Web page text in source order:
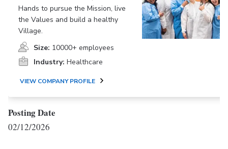
Hands to pursue the Mission, live
the Values and build a healthy
Village.
Size: 10000+ employees
Industry: Healthcare
VIEW COMPANY PROFILE
Posting Date
02/12/2026